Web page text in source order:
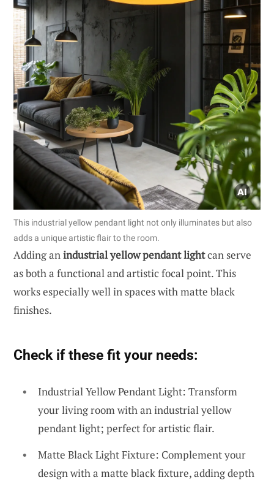
This industrial yellow pendant light not only illuminates but also
adds a unique artistic flair to the room.
Adding anindustrial yellow pendant lightcan serve
as both a functional and artistic focal point. This
works especially well in spaces with matte black
finishes.
Check if these fit your needs:
Industrial Yellow Pendant Light: Transform
your living room with an industrial yellow
pendant light; perfect for artistic flair.
Matte Black Light Fixture: Complement your
design with a matte black fixture, adding depth